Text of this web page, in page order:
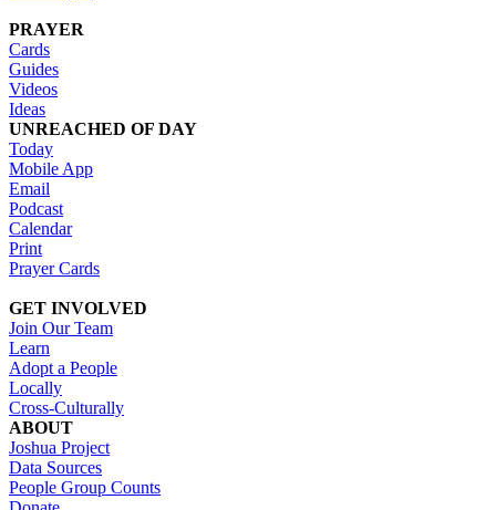
PRAYER
Cards
Guides
Videos
Ideas
UNREACHED OF DAY
Today
Mobile App
Email
Podcast
Calendar
Print
Prayer Cards
GET INVOLVED
Join Our Team
Learn
Adopt a People
Locally
Cross-Culturally
ABOUT
Joshua Project
Data Sources
People Group Counts